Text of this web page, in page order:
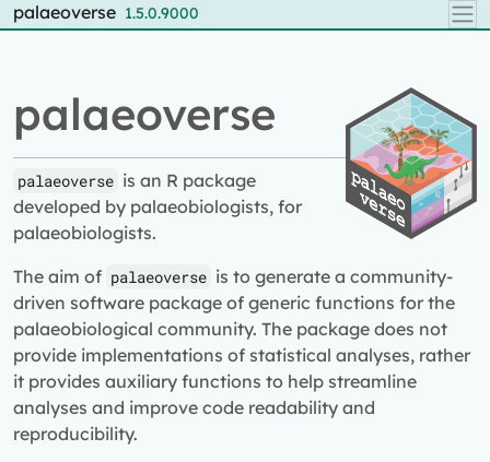
Skip to contents
palaeoverse 1.5.0.9000
palaeoverse
palaeoverse is an R package
developed by palaeobiologists, for
palaeobiologists.
The aim of palaeoverse is to generate a community-
driven software package of generic functions for the
palaeobiological community. The package does not
provide implementations of statistical analyses, rather
it provides auxiliary functions to help streamline
analyses and improve code readability and
reproducibility.